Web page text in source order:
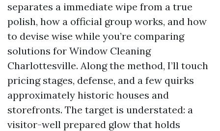
separates a immediate wipe from a true
polish, how a official group works, and how
to devise wise while you’re comparing
solutions for Window Cleaning
Charlottesville. Along the method, I’ll touch
pricing stages, defense, and a few quirks
approximately historic houses and
storefronts. The target is understated: a
visitor-well prepared glow that holds